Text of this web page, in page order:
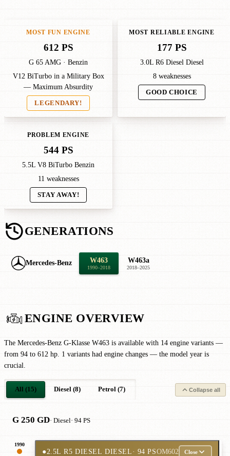
MOST FUN ENGINE
612 PS
G 65 AMG · Benzin
V12 BiTurbo in a Military Box
— Maximum Absurdity
LEGENDARY!
MOST RELIABLE ENGINE
177 PS
3.0L R6 Diesel Diesel
8 weaknesses
GOOD CHOICE
PROBLEM ENGINE
544 PS
5.5L V8 BiTurbo Benzin
11 weaknesses
STAY AWAY!
GENERATIONS
Mercedes-Benz W463
1990–2018
W463a
2018–2025
ENGINE OVERVIEW
The Mercedes-Benz G-Klasse W463 is available with 14 engine variants —
from 94 to 612 hp. 1 variants had engine changes — the model year is
crucial.
All (15) Diesel (8) Petrol (7) Collapse all
G 250 GD· Diesel· 94 PS
1990
●2.5L R5 DIESEL DIESEL· 94 PSOM602 Close